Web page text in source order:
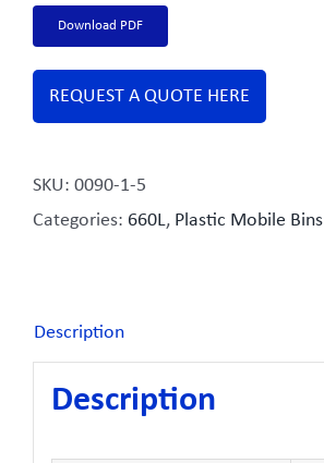
Download PDF
REQUEST A QUOTE HERE
SKU: 0090-1-5
Categories: 660L, Plastic Mobile Bins
Description
Description